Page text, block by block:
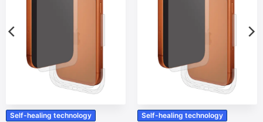
Self-healing technology
Self-healing technology